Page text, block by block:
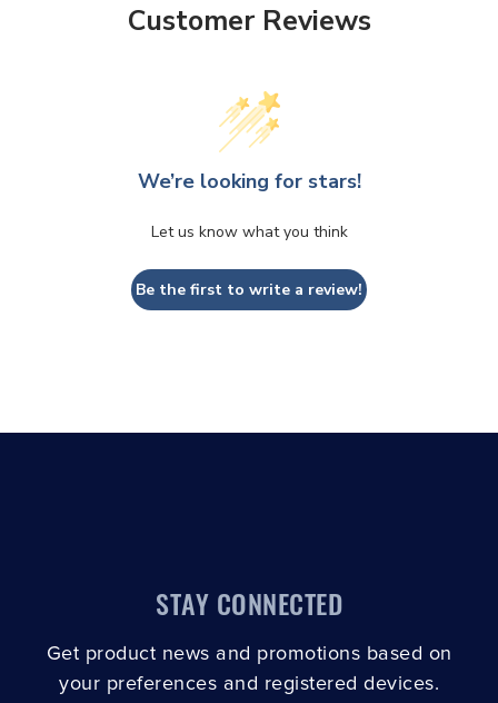
Customer Reviews
We’re looking for stars!
Let us know what you think
Be the first to write a review!
STAY CONNECTED
Get product news and promotions based on
your preferences and registered devices.